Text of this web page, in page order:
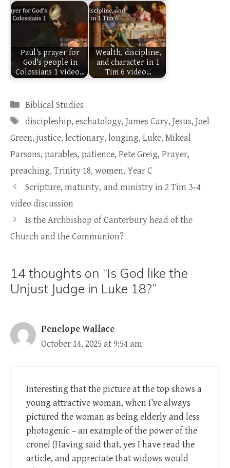
Paul's prayer for
God's people in
Colossians 1 video…
Wealth, discipline,
and character in 1
Tim 6 video…
Categories
Biblical Studies
Tags
discipleship, eschatology, James Cary, Jesus, Joel
Green, justice, lectionary, longing, Luke, Mikeal
Parsons, parables, patience, Pete Greig, Prayer,
preaching,Trinity 18, women, Year C
Scripture, maturity, and ministry in 2 Tim 3–4
video discussion
Is the Archbishop of Canterbury head of the
Church and the Communion?
14 thoughts on “Is God like the
Unjust Judge in Luke 18?”
Penelope Wallace
October 14, 2025 at 9:54 am
Interesting that the picture at the top shows a
young attractive woman, when I’ve always
pictured the woman as being elderly and less
photogenic – an example of the power of the
crone! (Having said that, yes I have read the
article, and appreciate that widows would